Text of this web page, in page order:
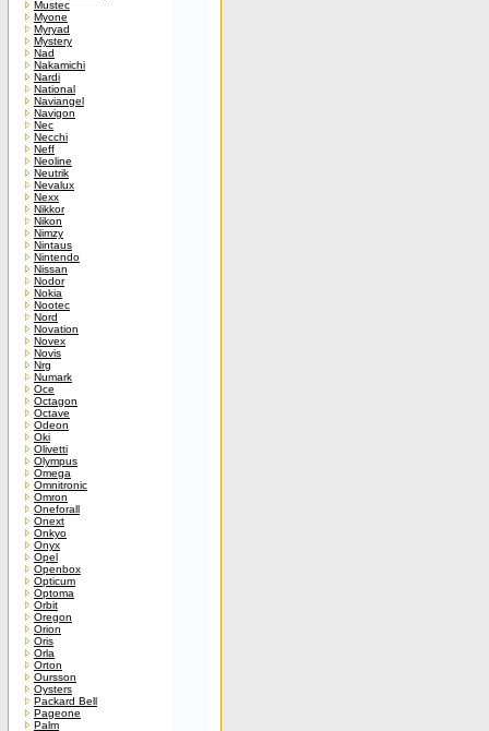
Mustec
Myone
Myryad
Mystery
Nad
Nakamichi
Nardi
National
Naviangel
Navigon
Nec
Necchi
Neff
Neoline
Neutrik
Nevalux
Nexx
Nikkor
Nikon
Nimzy
Nintaus
Nintendo
Nissan
Nodor
Nokia
Nootec
Nord
Novation
Novex
Novis
Nrg
Numark
Oce
Octagon
Octave
Odeon
Oki
Olivetti
Olympus
Omega
Omnitronic
Omron
Oneforall
Onext
Onkyo
Onyx
Opel
Openbox
Opticum
Optoma
Orbit
Oregon
Orion
Oris
Orla
Orton
Oursson
Oysters
Packard Bell
Pageone
Palm